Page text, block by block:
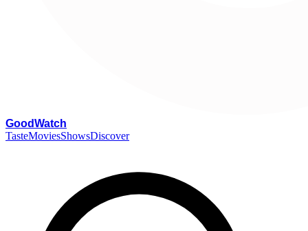
GoodWatch
TasteMoviesShowsDiscover